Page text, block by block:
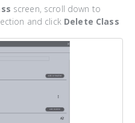
screen, scroll down to
and click Delete Class